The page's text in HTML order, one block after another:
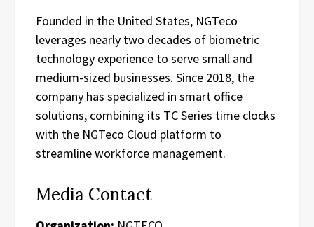
Founded in the United States, NGTeco
leverages nearly two decades of biometric
technology experience to serve small and
medium-sized businesses. Since 2018, the
company has specialized in smart office
solutions, combining its TC Series time clocks
with the NGTeco Cloud platform to
streamline workforce management.
Media Contact